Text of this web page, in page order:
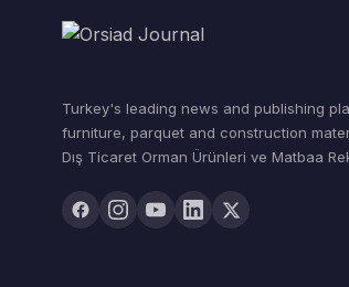
Turkey's leading news and publishing
furniture, parquet and construction
Dış Ticaret Orman Ürünleri ve Matbaa